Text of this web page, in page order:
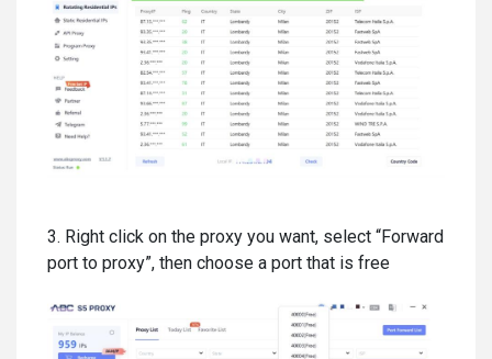
3. Right click on the proxy you want, select “Forward
port to proxy”, then choose a port that is free